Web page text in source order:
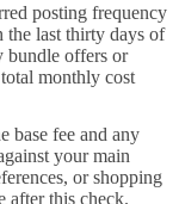
posting frequency
the last thirty days of
bundle offers or
monthly cost
base fee and any
your main
or shopping
after this check.